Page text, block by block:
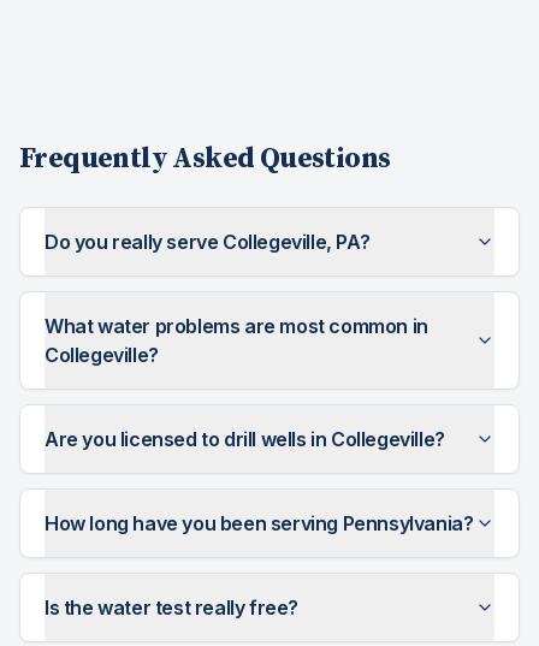
Frequently Asked Questions
Do you really serve Collegeville, PA?
What water problems are most common in
Collegeville?
Are you licensed to drill wells in Collegeville?
How long have you been serving Pennsylvania?
Is the water test really free?